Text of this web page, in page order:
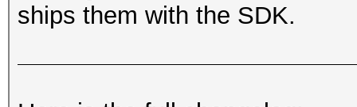
ships them with the SDK.